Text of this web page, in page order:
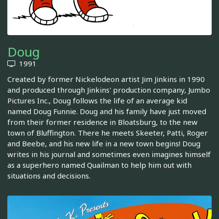
Doug
1991
Created by former Nickelodeon artist Jim Jinkins in 1990
and produced through Jinkins' production company, Jumbo
Pictures Inc., Doug follows the life of an average kid
named Doug Funnie. Doug and his family have just moved
from their former residence in Bloatsburg, to the new
town of Bluffington. There he meets Skeeter, Patti, Roger
and Beebe, and his new life in a new town begins! Doug
writes in his journal and sometimes even imagines himself
as a superhero named Quailman to help him out with
situations and decisions.